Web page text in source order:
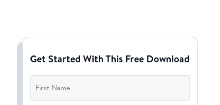
Get Started With This Free Download
First
Name *